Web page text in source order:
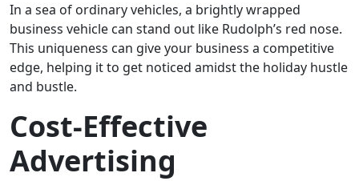
In a sea of ordinary vehicles, a brightly wrapped
business vehicle can stand out like Rudolph’s red nose.
This uniqueness can give your business a competitive
edge, helping it to get noticed amidst the holiday hustle
and bustle.
Cost-Effective
Advertising